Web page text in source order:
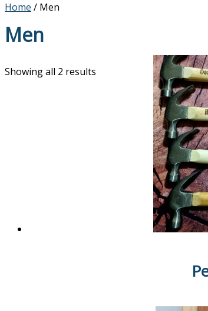
Home / Men
Men
Showing all 2 results